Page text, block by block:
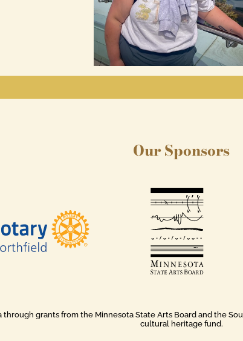
Our Sponsors
grants from the Minnesota State Arts Board and the
cultural heritage fund.